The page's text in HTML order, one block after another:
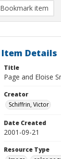
Bookmark item
Item Details
Title
Page and Eloise
Creator
Schiffrin, Victor
Date Created
2001-09-21
Resource Type